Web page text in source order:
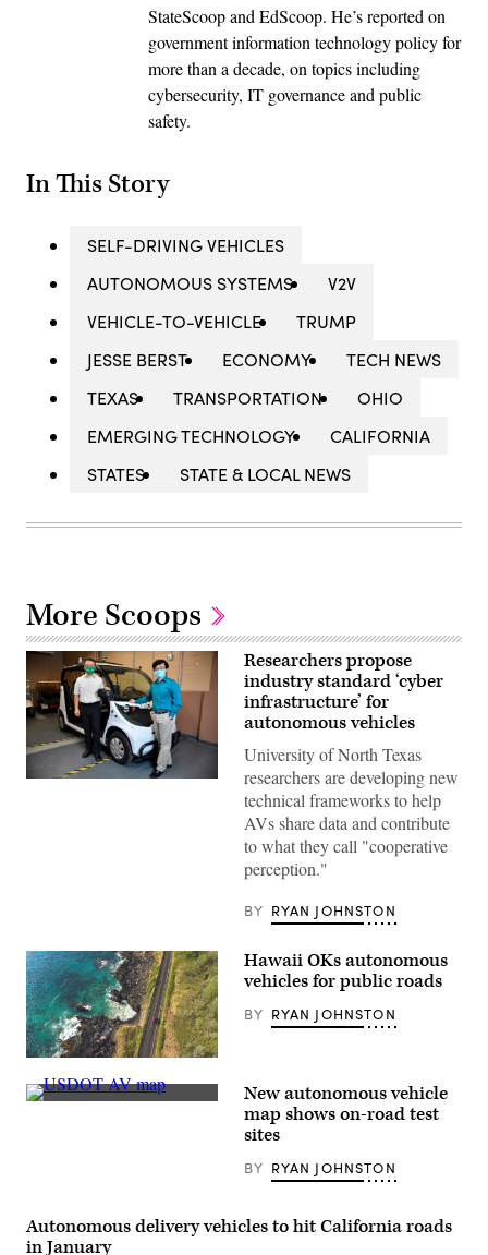
StateScoop and EdScoop. He’s reported on
government information technology policy for
more than a decade, on topics including
cybersecurity, IT governance and public
safety.
In This Story
SELF-DRIVING VEHICLES
AUTONOMOUS SYSTEMS
V2V
VEHICLE-TO-VEHICLE
TRUMP
JESSE BERST
ECONOMY
TECH NEWS
TEXAS
TRANSPORTATION
OHIO
EMERGING TECHNOLOGY
CALIFORNIA
STATES
STATE & LOCAL NEWS
More Scoops
(Michael
Researchers propose
industry standard ‘cyber
infrastructure’ for
autonomous vehicles
University of North Texas
researchers are developing new
technical frameworks to help
AVs share data and contribute
to what they call "cooperative
perception."
BY RYAN JOHNSTON
Images)
Hawaii OKs autonomous
vehicles for public roads
BY RYAN JOHNSTON
New autonomous vehicle
map shows on-road test
sites
BY RYAN JOHNSTON
Autonomous delivery vehicles to hit California roads
in January